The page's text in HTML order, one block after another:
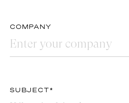
COMPANY
SUBJECT*